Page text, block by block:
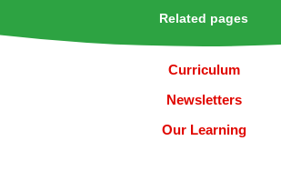
Related pages
Curriculum
Newsletters
Our Learning